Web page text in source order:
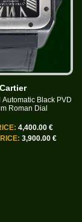
Cartier
Black PVD
Roman Dial
4,400.00 €
3,900.00 €